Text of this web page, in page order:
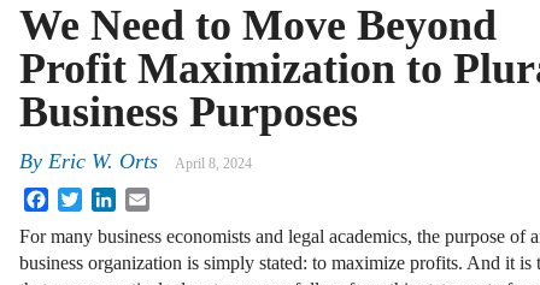
We Need to Move Beyond
Profit Maximization to
Business Purposes
By Eric W. Orts April 8, 2024
FacebookTwitterLinkedIn
For many business economists and legal academics, the purpose of
business organization is simply stated: to maximize profits. And it is